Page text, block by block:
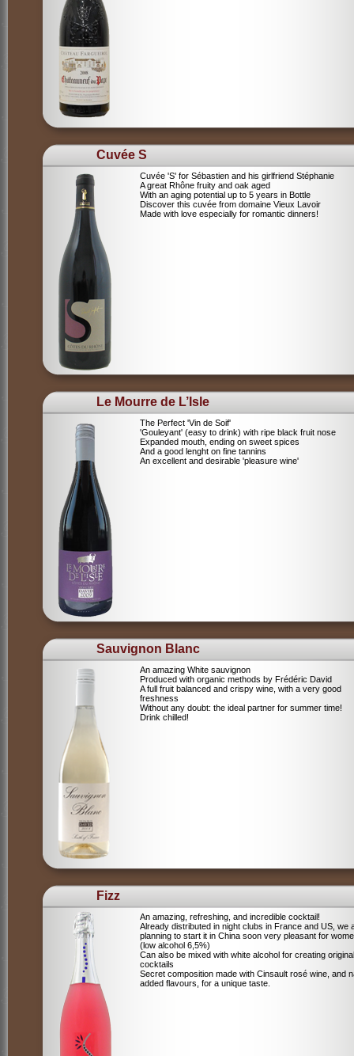
Cuvée S
Cuvée 'S' for Sébastien and his girlfriend Stéphanie
A great Rhône fruity and oak aged
With an aging potential up to 5 years in Bottle
Discover this cuvée from domaine Vieux Lavoir
Made with love especially for romantic dinners!
Le Mourre de L’Isle
The Perfect 'Vin de Soif'
'Gouleyant' (easy to drink) with ripe black fruit nose
Expanded mouth, ending on sweet spices
And a good lenght on fine tannins
An excellent and desirable 'pleasure wine'
Sauvignon Blanc
An amazing White sauvignon
Produced with organic methods by Frédéric David
A full fruit balanced and crispy wine, with a very good
freshness
Without any doubt: the ideal partner for summer time!
Drink chilled!
Fizz
An amazing, refreshing, and incredible cocktail!
Already distributed in night clubs in France and US, we
planning to start it in China soon very pleasant for
(low alcohol 6,5%)
Can also be mixed with white alcohol for creating original
cocktails
Secret composition made with Cinsault rosé wine, and
added flavours, for a unique taste.